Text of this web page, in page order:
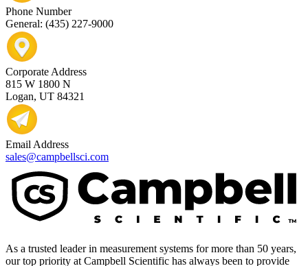
Phone Number
General: (435) 227-9000
Corporate Address
815 W 1800 N
Logan, UT 84321
Email Address
sales@campbellsci.com
As a trusted leader in measurement systems for more than 50 years,
our top priority at Campbell Scientific has always been to provide